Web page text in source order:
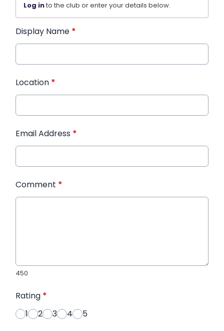
Log into the club or enter your details below.
Display Name *
Location *
Email Address *
Comment *
450
Rating *
1
2 3 4 5